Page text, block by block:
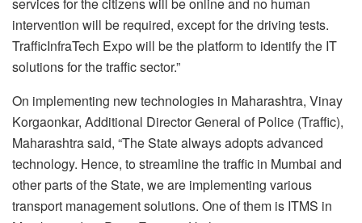
intervention will be required, except for the driving tests.
TrafficInfraTech Expo will be the platform to identify the IT
solutions for the traffic sector.”
On implementing new technologies in Maharashtra, Vinay
Korgaonkar, Additional Director General of Police (Traffic),
Maharashtra said, “The State always adopts advanced
technology. Hence, to streamline the traffic in Mumbai and
other parts of the State, we are implementing various
transport management solutions. One of them is ITMS in